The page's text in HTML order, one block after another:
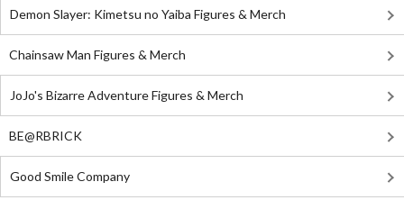
Demon Slayer: Kimetsu no Yaiba Figures & Merch
Chainsaw Man Figures & Merch
JoJo's Bizarre Adventure Figures & Merch
BE@RBRICK
Good Smile Company